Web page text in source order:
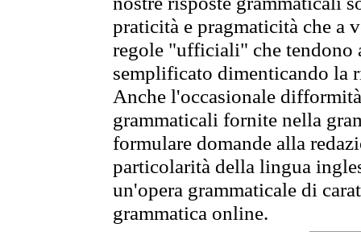
praticità e pragmaticità che
regole "ufficiali" che tendono
semplificato dimenticando la
Anche l'occasionale
grammaticali fornite nella
formulare domande alla
particolarità della lingua
un'opera grammaticale di
grammatica online.